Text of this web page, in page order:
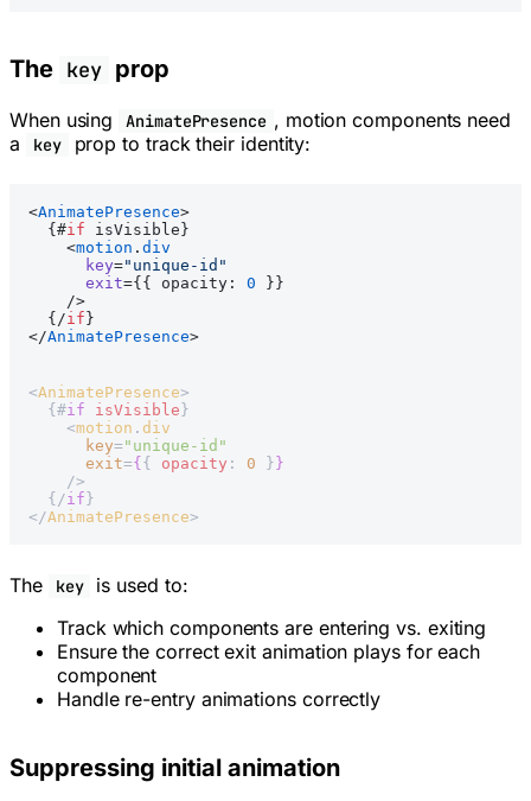
The key prop
When using AnimatePresence , motion components need
a
key prop to track their identity:
<AnimatePresence>
  {#
if isVisible}
    <
motion . div
      key
="unique-id"
      exit
={{ opacity: 0 }}
    />
  {/
if }
</AnimatePresence>
<AnimatePresence>
  {#
if isVisible }
    <
motion . div
      key
= "unique-id"
      exit
={ { opacity : 0 } }
    />
  {/
if }
</AnimatePresence>
The key
is used to:
Track which components are entering vs. exiting
Ensure the correct exit animation plays for each
component
Handle re-entry animations correctly
Suppressing initial animation